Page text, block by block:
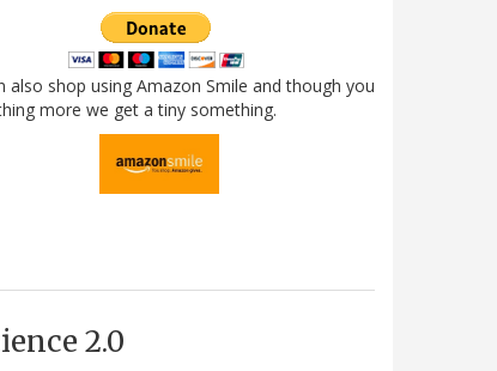
also shop using Amazon Smile and though you
more we get a tiny something.
2.0